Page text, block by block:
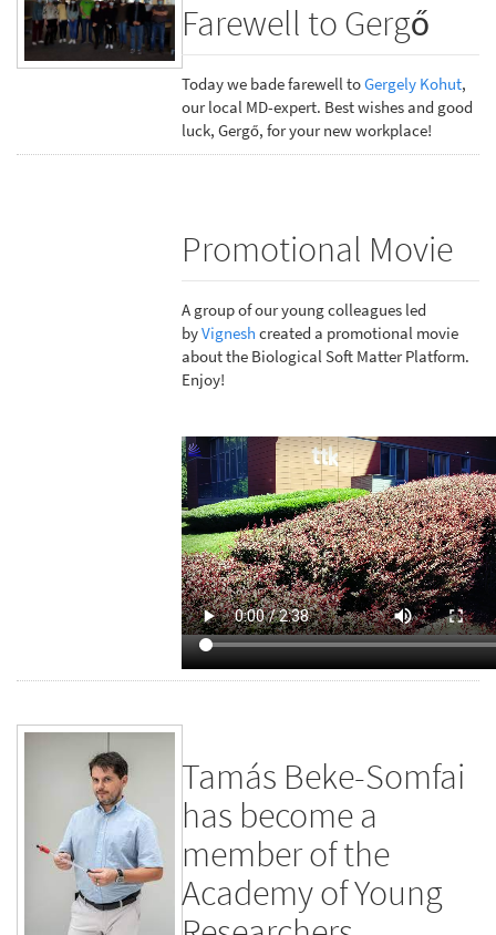
Farewell to Gergő
Today we bade farewell toGergely Kohut,
our local MD-expert. Best wishes and good
luck, Gergő, for your new workplace!
Promotional Movie
A group of our young colleagues led
byVignesh created a promotional movie
about the Biological Soft Matter Platform.
Enjoy!
Tamás Beke-Somfai
has become a
member of the
Academy of Young